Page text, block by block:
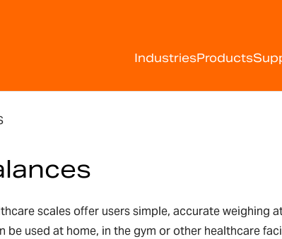
IndustriesProducts
scales offer users simple, accurate weighing
be used at home, in the gym or other healthcare